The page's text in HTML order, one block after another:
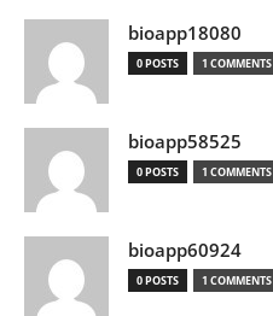
bioapp18080
0 POSTS 1 COMMENTS
bioapp58525
0 POSTS 1 COMMENTS
bioapp60924
0 POSTS 1 COMMENTS